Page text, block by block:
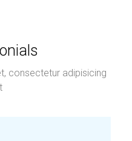
consectetur adipisicing